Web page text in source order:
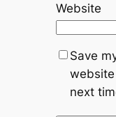
Website
Save
next